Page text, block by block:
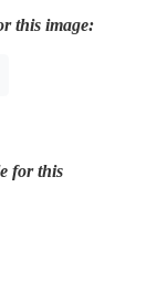
this image:
for this